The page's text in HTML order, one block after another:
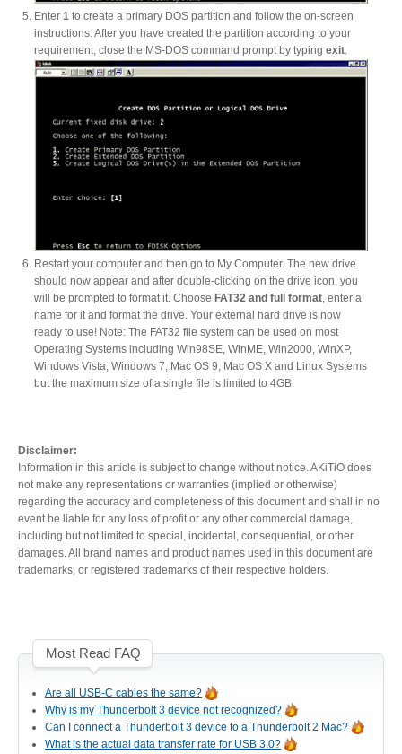
Tutorials
Information Center
Warranty Terms
RMA Request
Resellers
Firmware
Software
FAQ
Enter 1 to create a primary DOS partition and follow the on-screen
instructions. After you have created the partition according to your
requirement, close the MS-DOS command prompt by typing exit.
Restart your computer and then go to My Computer. The new drive
should now appear and after double-clicking on the drive icon, you
will be prompted to format it. Choose FAT32 and full format, enter a
name for it and format the drive. Your external hard drive is now
ready to use! Note: The FAT32 file system can be used on most
Operating Systems including Win98SE, WinME, Win2000, WinXP,
Windows Vista, Windows 7, Mac OS 9, Mac OS X and Linux Systems
but the maximum size of a single file is limited to 4GB.
Disclaimer:
Information in this article is subject to change without notice. AKiTiO does
not make any representations or warranties (implied or otherwise)
regarding the accuracy and completeness of this document and shall in no
event be liable for any loss of profit or any other commercial damage,
including but not limited to special, incidental, consequential, or other
damages. All brand names and product names used in this document are
trademarks, or registered trademarks of their respective holders.
Most Read FAQ
Are all USB-C cables the same?
Why is my Thunderbolt 3 device not recognized?
Can I connect a Thunderbolt 3 device to a Thunderbolt 2 Mac?
What is the actual data transfer rate for USB 3.0?